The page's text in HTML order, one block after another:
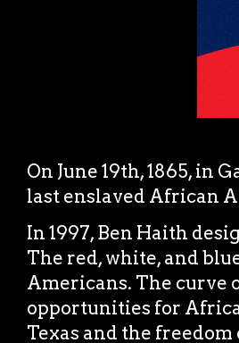
On June 19th, 1865, in
last enslaved African
In 1997, Ben Haith
The red, white, and
Americans. The curve
opportunities for
Texas and the